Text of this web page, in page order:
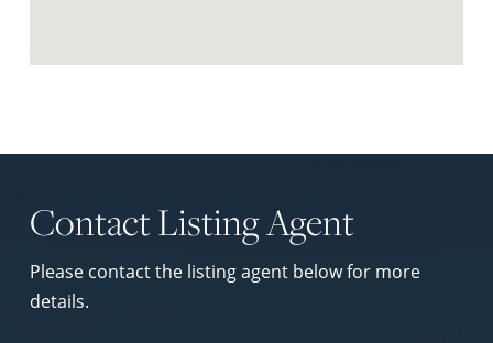
Contact Listing Agent
Please contact the listing agent below for more
details.